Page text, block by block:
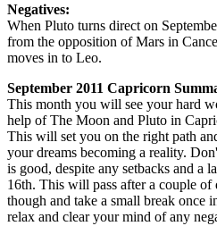
Negatives:
When Pluto turns direct on
from the opposition of Mars in
moves in to Leo.
September 2011 Capricorn
This month you will see your hard
help of The Moon and Pluto in
This will set you on the right path
your dreams becoming a reality.
is good, despite any setbacks and a
16th. This will pass after a couple
though and take a small break
relax and clear your mind of any